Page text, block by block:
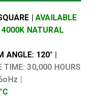
|
AVAILABLE
NATURAL
ANGLE: 120° |
TIME: 30,000 HOURS
|